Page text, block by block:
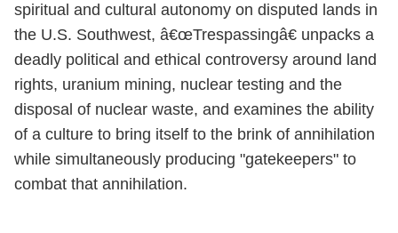
spiritual and cultural autonomy on disputed lands in
the U.S. Southwest, â€œTrespassingâ€ unpacks a
deadly political and ethical controversy around land
rights, uranium mining, nuclear testing and the
disposal of nuclear waste, and examines the ability
of a culture to bring itself to the brink of annihilation
while simultaneously producing "gatekeepers" to
combat that annihilation.